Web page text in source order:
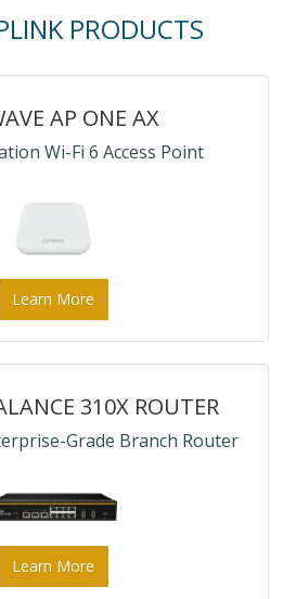
PRODUCTS
AP ONE AX
Wi-Fi 6 Access Point
Learn More
310X ROUTER
Grade Branch Router
Learn More